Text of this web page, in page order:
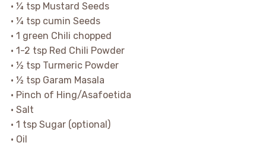
• ¼ tsp Mustard Seeds
• ¼ tsp cumin Seeds
• 1 green Chili chopped
• 1-2 tsp Red Chili Powder
• ½ tsp Turmeric Powder
• ½ tsp Garam Masala
• Pinch of Hing/Asafoetida
• Salt
• 1 tsp Sugar (optional)
• Oil